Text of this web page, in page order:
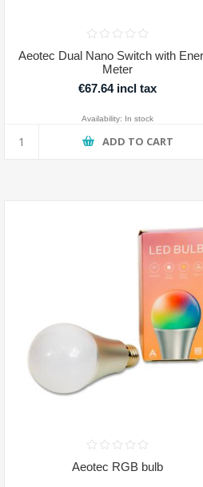
Aeotec Dual Nano Switch with
Meter
€67.64 incl tax
ADD TO CART
Availability: In stock
Aeotec RGB bulb